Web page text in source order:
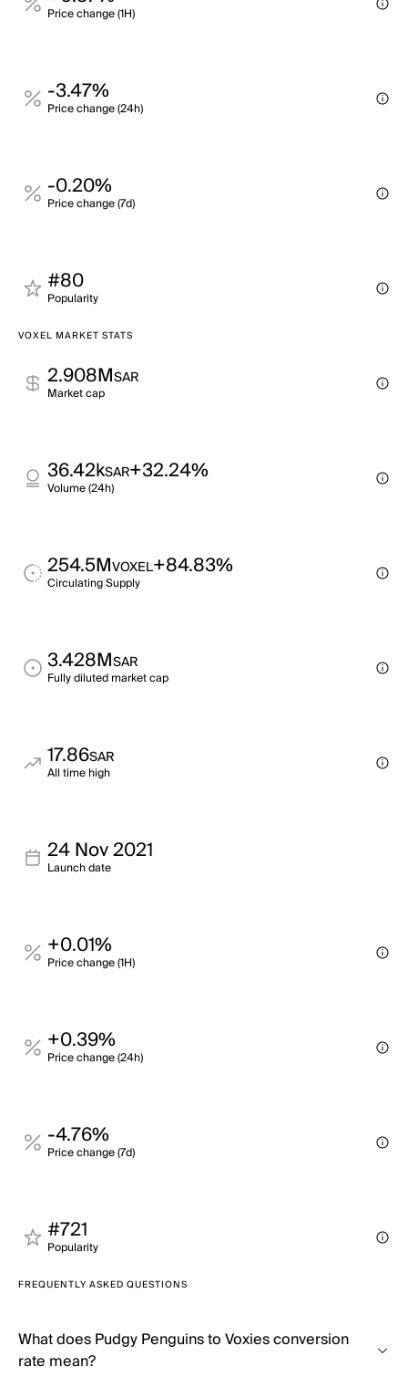
Price change (1H)
-3.47%
Price change (24h)
-0.20%
Price change (7d)
#80
Popularity
VOXEL MARKET STATS
2.908MSAR
Market cap
36.42kSAR+32.24%
Volume (24h)
254.5MVOXEL+84.83%
Circulating Supply
3.428MSAR
Fully diluted market cap
17.86SAR
All time high
24 Nov 2021
Launch date
+0.01%
Price change (1H)
+0.39%
Price change (24h)
-4.76%
Price change (7d)
#721
Popularity
FREQUENTLY ASKED QUESTIONS
What does Pudgy Penguins to Voxies conversion
rate mean?